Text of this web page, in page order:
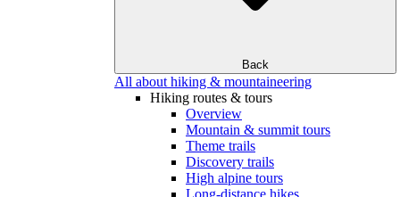
Back
All about hiking & mountaineering
Hiking routes & tours
Overview
Mountain & summit tours
Theme trails
Discovery trails
High alpine tours
Long-distance hikes